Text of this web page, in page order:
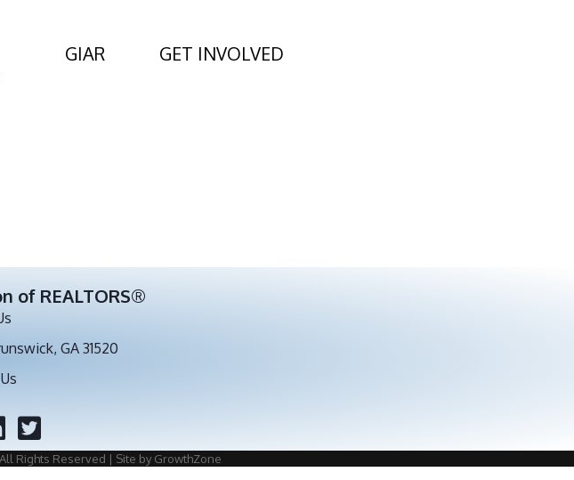
GIAR GET INVOLVED
of REALTORS®
GA 31520
Twitter
All Rights Reserved | Site by GrowthZone